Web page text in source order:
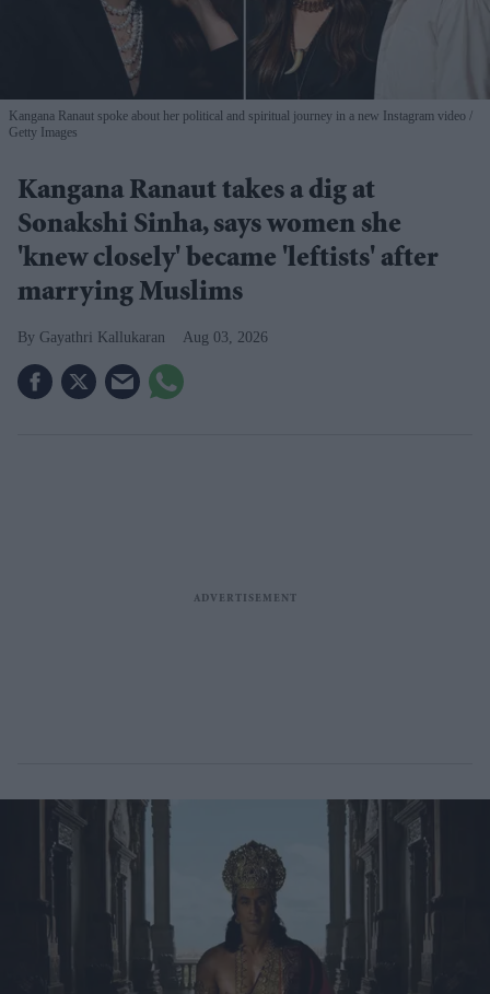
Kangana Ranaut spoke about her political and spiritual journey in a new Instagram video
Getty Images
Kangana Ranaut takes a dig at
Sonakshi Sinha, says women she
'knew closely' became 'leftists' after
marrying Muslims
Gayathri Kallukaran Aug 03, 2026